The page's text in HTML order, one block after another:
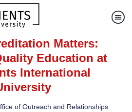
Matters:
Education at
International
of Outreach and Relationships